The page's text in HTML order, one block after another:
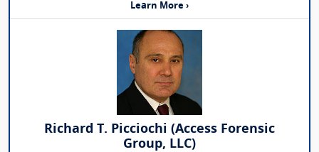
Learn More ›
Richard T. Picciochi (Access Forensic
Group, LLC)